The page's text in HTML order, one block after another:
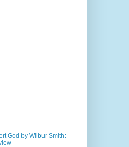
God by Wilbur Smith: